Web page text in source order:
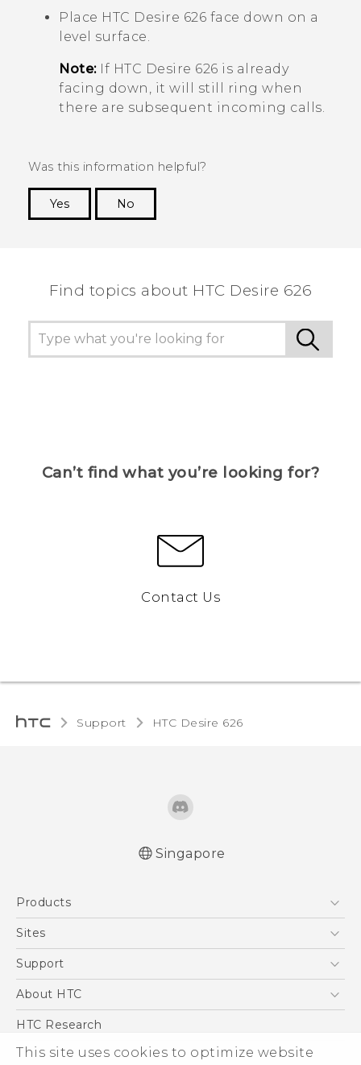
This site uses cookies to optimize website
Place HTC Desire 626 face down on a
level surface.
Note:If HTC Desire 626 is already
facing down, it will still ring when
there are subsequent incoming calls.
Was this information helpful?
Yes
No
Find topics about HTC Desire 626
Can’t find what you’re looking for?
Contact Us
Support HTC Desire 626‎
Singapore
Products
5G
Blockchain Phone
Sites
HTC Dev
Support
Support Center
About HTC
ESG
Investor
HTC Research